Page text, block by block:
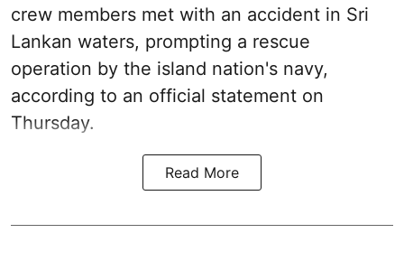
crew members met with an accident in Sri
Lankan waters, prompting a rescue
operation by the island nation's navy,
according to an official statement on
Thursday.
Read More